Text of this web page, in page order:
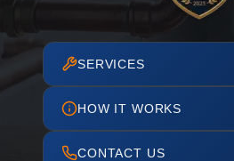
SERVICES
HOW IT WORKS
CONTACT US